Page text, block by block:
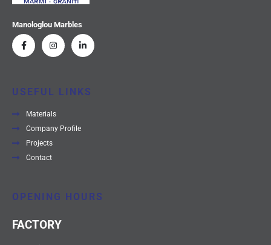
Manologlou Marbles
USEFUL LINKS
Materials
Company Profile
Projects
Contact
OPENING HOURS
FACTORY